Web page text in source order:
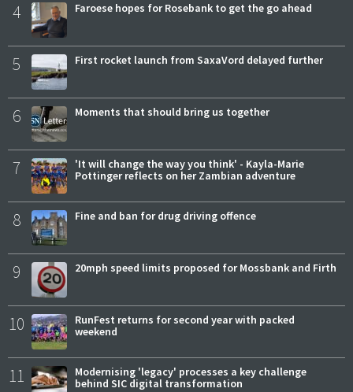
4 Faroese hopes for Rosebank to get the go ahead
5 First rocket launch from SaxaVord delayed further
6 Moments that should bring us together
7
'It will change the way you think' - Kayla-Marie
Pottinger reflects on her Zambian adventure
8 Fine and ban for drug driving offence
9 20mph speed limits proposed for Mossbank and Firth
10
RunFest returns for second year with packed
weekend
11
Modernising 'legacy' processes a key challenge
behind SIC digital transformation